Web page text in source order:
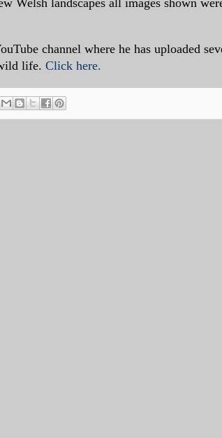
Welsh landscapes all images shown
channel where he has uploaded
life. Click here.